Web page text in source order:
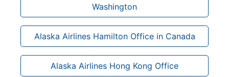
Washington
Alaska Airlines Hamilton Office in Canada
Alaska Airlines Hong Kong Office